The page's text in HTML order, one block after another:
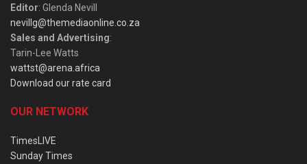
Editor: Glenda Nevill
nevillg@themediaonline.co.za
Sales and Advertising:
Tarin-Lee Watts
wattst@arena.africa
Download our rate card
OUR NETWORK
TimesLIVE
Sunday Times